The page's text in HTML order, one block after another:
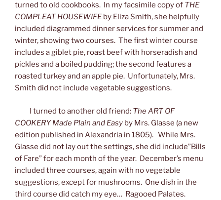
turned to old cookbooks. In my facsimile copy of THE
COMPLEAT HOUSEWIFEby Eliza Smith, she helpfully
included diagrammed dinner services for summer and
winter, showing two courses. The first winter course
includes a giblet pie, roast beef with horseradish and
pickles and a boiled pudding; the second features a
roasted turkey and an apple pie. Unfortunately, Mrs.
Smith did not include vegetable suggestions.
I turned to another old friend: The ART OF
COOKERY Made Plain and Easy by Mrs. Glasse (a new
edition published in Alexandria in 1805). While Mrs.
Glasse did not lay out the settings, she did include”Bills
of Fare” for each month of the year. December’s menu
included three courses, again with no vegetable
suggestions, except for mushrooms. One dish in the
third course did catch my eye… Ragooed Palates.